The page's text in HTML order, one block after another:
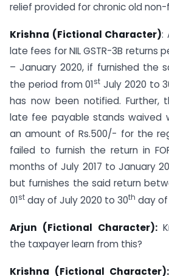
relief provided for chronic old non-
Krishna (Fictional Character):
late fees for NIL GSTR-3B returns
– January 2020, if furnished the
the period from 01st July 2020 to
has now been notified.
late fee payable stands waived
an amount of Rs.500/- for the
failed to furnish the return in
months of July 2017 to January
but furnishes the said return
01st day of July 2020 to 30th day of
Arjun (Fictional Character):
the taxpayer learn from this?
Krishna (Fictional Character):